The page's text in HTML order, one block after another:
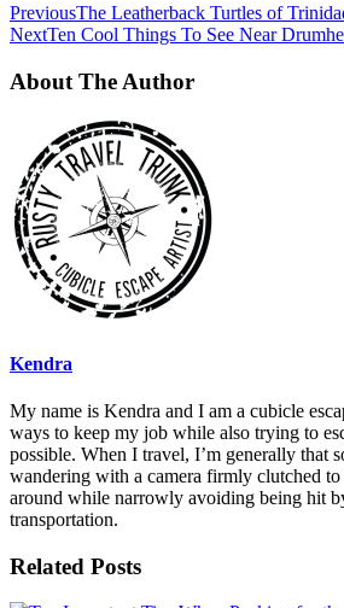
PreviousThe Leatherback Turtles of
NextTen Cool Things To See Near
About The Author
Kendra
My name is Kendra and I am a cubicle
ways to keep my job while also trying to
possible. When I travel, I’m generally that
wandering with a camera firmly clutched to
around while narrowly avoiding being hit
transportation.
Related Posts